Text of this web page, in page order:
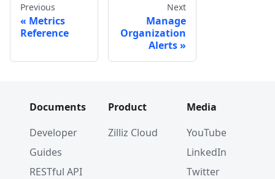
Previous
Metrics
Reference
Next
Manage
Organization
Alerts
Documents
Developer
Guides
RESTful API
Product
Zilliz Cloud
Media
YouTube
LinkedIn
Twitter